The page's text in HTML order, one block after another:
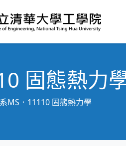
固態熱力
MS 11110 固態熱力學